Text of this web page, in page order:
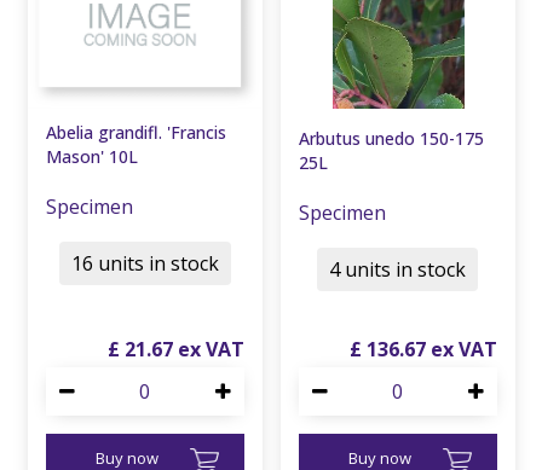
Abelia grandifl. 'Francis
Mason' 10L
Specimen
£ 21.67
Buy now
16 units in stock
Arbutus unedo 150-175
25L
Specimen
£ 136.67
Buy now
4 units in stock